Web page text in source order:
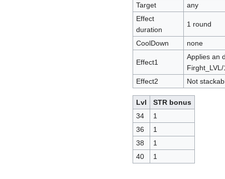
Target
any
Effect
duration
1 round
CoolDown none
Effect1
Applies an
Firght_LVL/
Effect2
Not
Lvl
STR bonus
34
1
36
1
38
1
40
1